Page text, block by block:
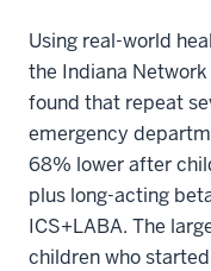
Using real-world
the Indiana
found that repeat
emergency
68% lower after
plus long-acting
ICS+LABA. The
children who